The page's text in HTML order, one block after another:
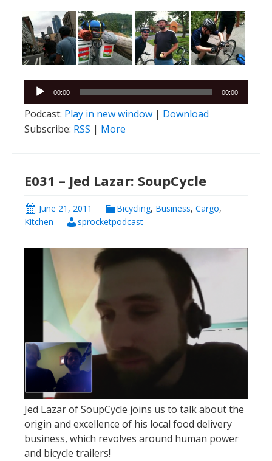
Audio
Player
00:00 00:00
Podcast: Play in new window | Download
Subscribe: RSS | More
E031 – Jed Lazar: SoupCycle
June 21, 2011 Bicycling, Business, Cargo,
Kitchen
sprocketpodcast
Jed Lazar of SoupCycle joins us to talk about the
origin and excellence of his local food delivery
business, which revolves around human power
and bicycle trailers!